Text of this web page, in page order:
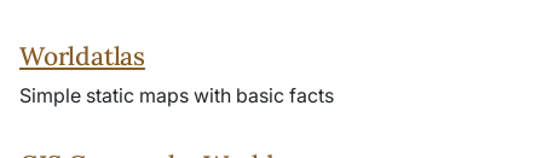
Worldatlas
Simple static maps with basic facts